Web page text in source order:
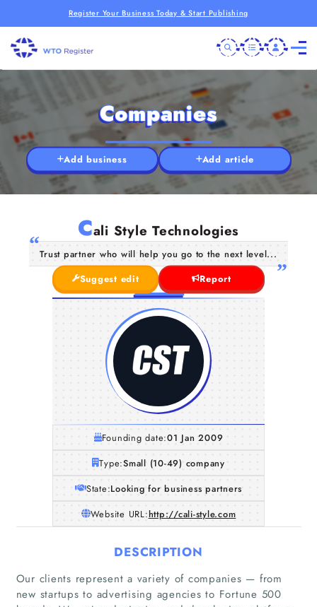
Register Your Business Today & Start Publishing
Companies
Add business Add article
Cali Style Technologies
Trust partner who will help you go to the next level...
Suggest edit
Report
Founding date:01 Jan 2009
Type:Small (10-49) company
State:Looking for business partners
Website URL:http://cali-style.com
DESCRIPTION
Our clients represent a variety of companies — from
new startups to advertising agencies to Fortune 500